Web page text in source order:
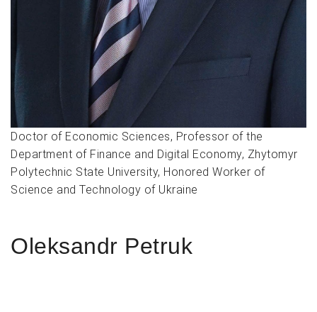
Doctor of Economic Sciences, Professor of the
Department of Finance and Digital Economy, Zhytomyr
Polytechnic State University, Honored Worker of
Science and Technology of Ukraine
Oleksandr Petruk